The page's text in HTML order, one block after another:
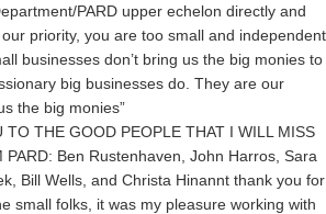
PARD upper echelon directly and
priority, you are too small and independent
businesses don’t bring us the big monies to
big businesses do. They are our
the big monies”
TO THE GOOD PEOPLE THAT I WILL MISS
PARD: Ben Rustenhaven, John Harros, Sara
Bill Wells, and Christa Hinannt thank you for
small folks, it was my pleasure working with